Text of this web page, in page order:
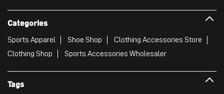
Categories
Sports Apparel Shoe Shop
Clothing Accessories Store
Clothing Shop
Sports Accessories Wholesaler
Tags